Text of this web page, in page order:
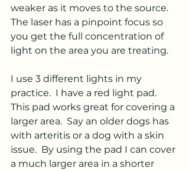
weaker as it moves to the source.
The laser has a pinpoint focus so
you get the full concentration of
light on the area you are treating.
I use 3 different lights in my
practice.  I have a red light pad.
This pad works great for covering a
larger area.  Say an older dogs has
with arteritis or a dog with a skin
issue.  By using the pad I can cover
a much larger area in a shorter